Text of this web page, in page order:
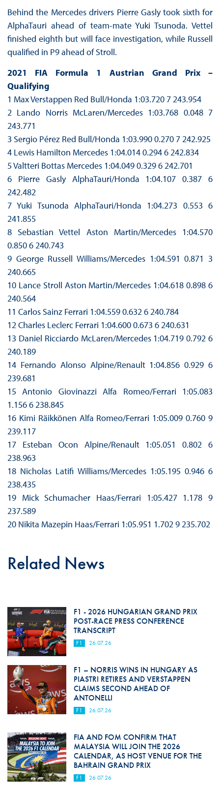
Behind the Mercedes drivers Pierre Gasly took sixth for
AlphaTauri ahead of team-mate Yuki Tsunoda. Vettel
finished eighth but will face investigation, while Russell
qualified in P9 ahead of Stroll.
2021 FIA Formula 1 Austrian Grand Prix –
Qualifying
1 Max Verstappen Red Bull/Honda 1:03.720 7 243.954
2 Lando Norris McLaren/Mercedes 1:03.768 0.048 7
243.771
3 Sergio Pérez Red Bull/Honda 1:03.990 0.270 7 242.925
4 Lewis Hamilton Mercedes 1:04.014 0.294 6 242.834
5 Valtteri Bottas Mercedes 1:04.049 0.329 6 242.701
6 Pierre Gasly AlphaTauri/Honda 1:04.107 0.387 6
242.482
7 Yuki Tsunoda AlphaTauri/Honda 1:04.273 0.553 6
241.855
8 Sebastian Vettel Aston Martin/Mercedes 1:04.570
0.850 6 240.743
9 George Russell Williams/Mercedes 1:04.591 0.871 3
240.665
10 Lance Stroll Aston Martin/Mercedes 1:04.618 0.898 6
240.564
11 Carlos Sainz Ferrari 1:04.559 0.632 6 240.784
12 Charles Leclerc Ferrari 1:04.600 0.673 6 240.631
13 Daniel Ricciardo McLaren/Mercedes 1:04.719 0.792 6
240.189
14 Fernando Alonso Alpine/Renault 1:04.856 0.929 6
239.681
15 Antonio Giovinazzi Alfa Romeo/Ferrari 1:05.083
1.156 6 238.845
16 Kimi Räikkönen Alfa Romeo/Ferrari 1:05.009 0.760 9
239.117
17 Esteban Ocon Alpine/Renault 1:05.051 0.802 6
238.963
18 Nicholas Latifi Williams/Mercedes 1:05.195 0.946 6
238.435
19 Mick Schumacher Haas/Ferrari 1:05.427 1.178 9
237.589
20 Nikita Mazepin Haas/Ferrari 1:05.951 1.702 9 235.702
Related News
F1 - 2026 HUNGARIAN GRAND PRIX
POST-RACE PRESS CONFERENCE
TRANSCRIPT
F1 26.07.26
F1 – NORRIS WINS IN HUNGARY AS
PIASTRI RETIRES AND VERSTAPPEN
CLAIMS SECOND AHEAD OF
ANTONELLI
F1 26.07.26
FIA AND FOM CONFIRM THAT
MALAYSIA WILL JOIN THE 2026
CALENDAR, AS HOST VENUE FOR THE
BAHRAIN GRAND PRIX
F1 26.07.26